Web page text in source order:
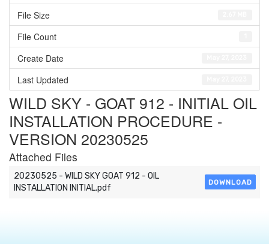
File Size
File Count
Create Date
Last Updated
WILD SKY - GOAT 912 - INITIAL OIL
INSTALLATION PROCEDURE -
VERSION 20230525
Attached Files
20230525 - WILD SKY GOAT 912 - OIL
INSTALLATION INITIAL.pdf
DOWNLOAD